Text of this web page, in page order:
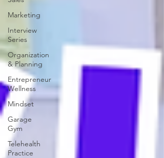
Marketing
Interview
Series
Organization
& Planning
Entrepreneur
Wellness
Mindset
Garage
Gym
Telehealth
Practice